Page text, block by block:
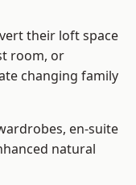
their loft space
room, or
changing family
en-suite
natural